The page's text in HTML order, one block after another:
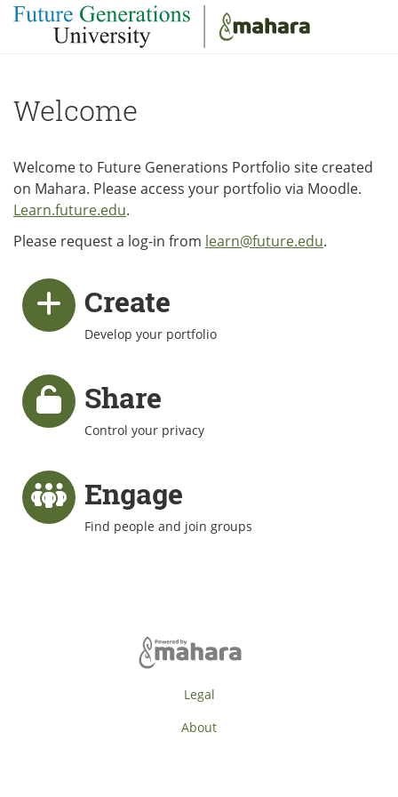
Skip to main content
Welcome
Welcome to Future Generations Portfolio site created
on Mahara. Please access your portfolio via Moodle.
Learn.future.edu.
Please request a log-in from learn@future.edu.
Create
Develop your portfolio
Share
Control your privacy
Engage
Find people and join groups
Legal
About